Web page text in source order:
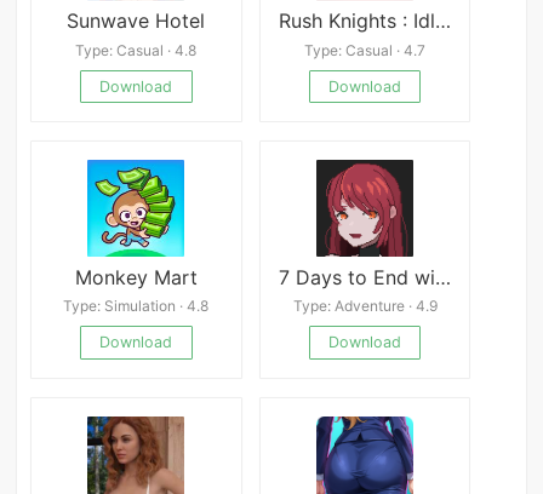
Sunwave Hotel
Type: Casual · 4.8
Download
Rush Knights : Idle RPG
Type: Casual · 4.7
Download
Monkey Mart
Type: Simulation · 4.8
Download
7 Days to End with You Mod
Type: Adventure · 4.9
Download